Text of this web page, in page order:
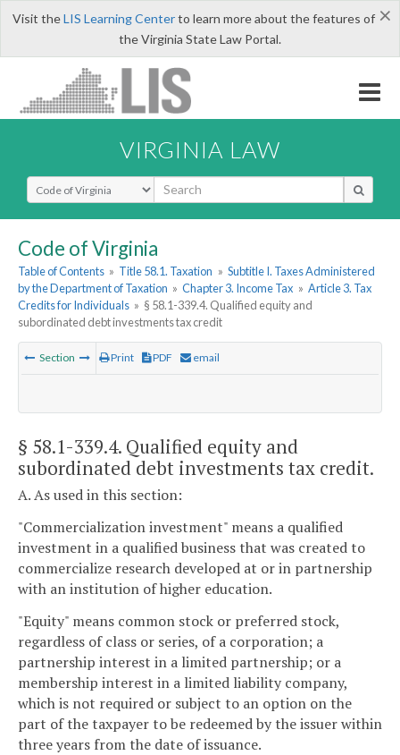
×
Visit theLIS Learning Centerto learn more about the features of
the Virginia State Law Portal.
VIRGINIA LAW
Select Search Type
Code of Virginia
Table of Contents » Title 58.1. Taxation » Subtitle I. Taxes Administered
by the Department of Taxation » Chapter 3. Income Tax » Article 3. Tax
Credits for Individuals » § 58.1-339.4. Qualified equity and
subordinated debt investments tax credit
Section Print PDF email
§ 58.1-339.4. Qualified equity and
subordinated debt investments tax credit.
A. As used in this section:
"Commercialization investment" means a qualified
investment in a qualified business that was created to
commercialize research developed at or in partnership
with an institution of higher education.
"Equity" means common stock or preferred stock,
regardless of class or series, of a corporation; a
partnership interest in a limited partnership; or a
membership interest in a limited liability company,
which is not required or subject to an option on the
part of the taxpayer to be redeemed by the issuer within
three years from the date of issuance.